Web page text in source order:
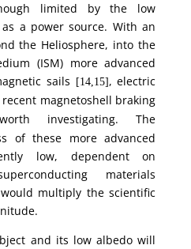
limited by the low
a power source. With an
the Heliosphere, into the
(ISM) more advanced
sails
[14,15] , electric
magnetoshell braking
investigating. The
of these more advanced
low, dependent on
materials
multiply the scientific
and its low albedo will